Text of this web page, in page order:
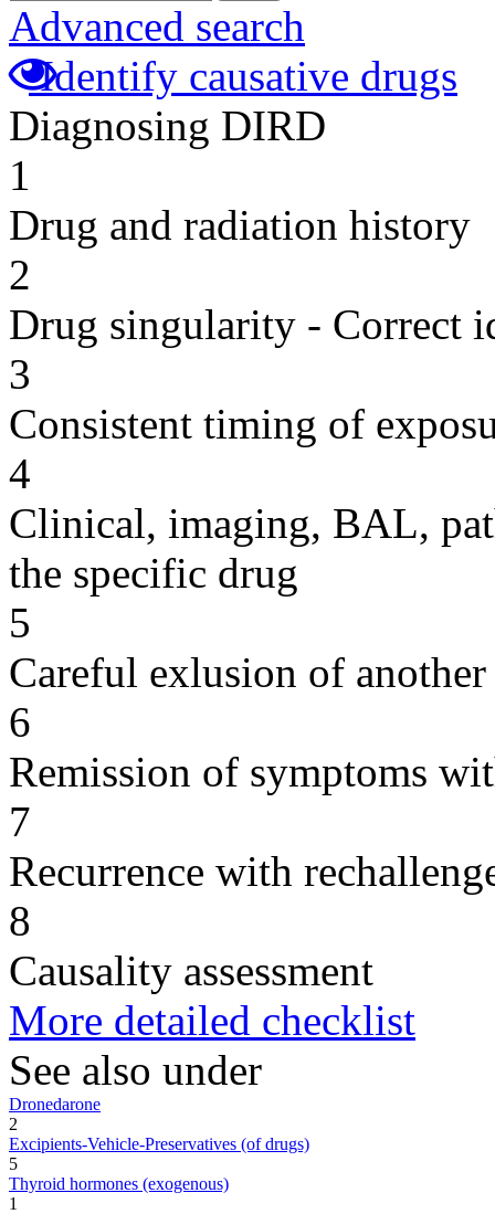
Advanced search
Identify causative drugs
Diagnosing DIRD
1
Drug and radiation history
2
Drug singularity - Correct
3
Consistent timing of
4
Clinical, imaging, BAL,
the specific drug
5
Careful exlusion of another
6
Remission of symptoms
7
Recurrence with
8
Causality assessment
More detailed checklist
See also under
Dronedarone
2
Excipients-Vehicle-Preservatives (of drugs)
5
Thyroid hormones (exogenous)
1